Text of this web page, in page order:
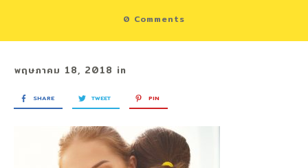
0 Comments
พฤษภาคม 18, 2018 in
SHARE TWEET PIN